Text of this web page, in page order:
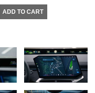
ADD TO CART